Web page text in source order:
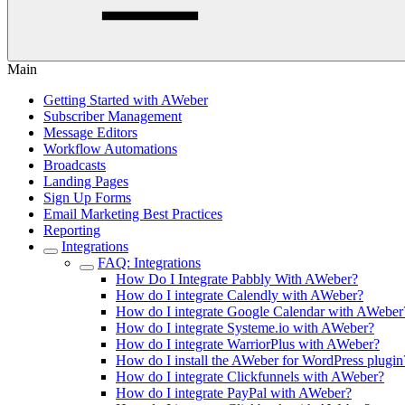
Main
Getting Started with AWeber
Subscriber Management
Message Editors
Workflow Automations
Broadcasts
Landing Pages
Sign Up Forms
Email Marketing Best Practices
Reporting
Integrations
FAQ: Integrations
How Do I Integrate Pabbly With AWeber?
How do I integrate Calendly with AWeber?
How do I integrate Google Calendar with
How do I integrate Systeme.io with AWeber?
How do I integrate WarriorPlus with AWeber?
How do I install the AWeber for WordPress
How do I integrate Clickfunnels with AWeber?
How do I integrate PayPal with AWeber?